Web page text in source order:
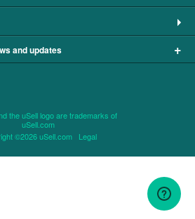
and updates +
the uSell logo are trademarks of
uSell.com
©2026 uSell.com Legal